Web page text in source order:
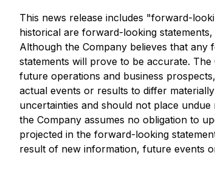
This news release includes "forward-
historical are forward-looking
Although the Company believes that
statements will prove to be accurate.
future operations and business
actual events or results to differ
uncertainties and should not place
the Company assumes no obligation to
projected in the forward-looking
result of new information, future events